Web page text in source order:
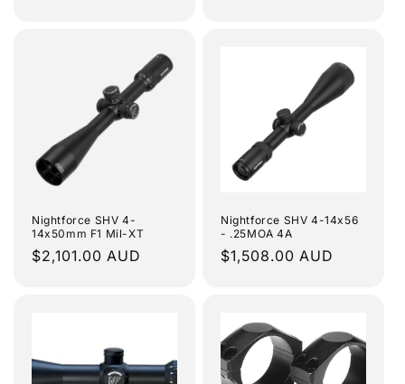
Nightforce SHV 4-
14x50mm F1 Mil-XT
Regular
$2,101.00 AUD
Nightforce SHV 4-14x56
- .25MOA 4A
Regular
$1,508.00 AUD